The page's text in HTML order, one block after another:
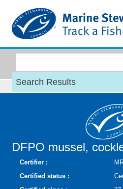
Search Results
DFPO mussel,
Certifier :
Certified status :